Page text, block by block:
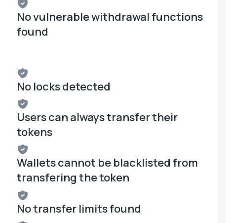
No vulnerable withdrawal functions
found
No locks detected
Users can always transfer their
tokens
Wallets cannot be blacklisted from
transfering the token
No transfer limits found